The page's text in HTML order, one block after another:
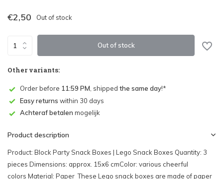
€2,50 Out of stock
Out of stock
Other variants:
Order before 11:59 PM , shipped the same day!*
Easy returns within 30 days
Achteraf betalen mogelijk
Product description
Product: Block Party Snack Boxes | Lego Snack Boxes Quantity: 3
pieces Dimensions: approx. 15x6 cmColor: various cheerful
colors Material: Paper These Lego snack boxes are made of paper